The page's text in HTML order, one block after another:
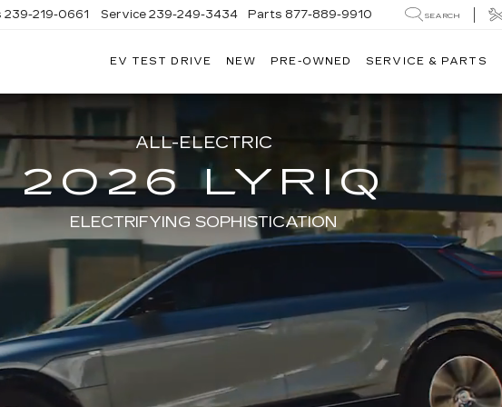
239-219-0661 Service 239-249-3434 Parts 877-889-9910 SEARCH
EV TEST DRIVE NEW PRE-OWNED SERVICE & PARTS
ALL-ELECTRIC
2026 LYRIQ
ELECTRIFYING SOPHISTICATION